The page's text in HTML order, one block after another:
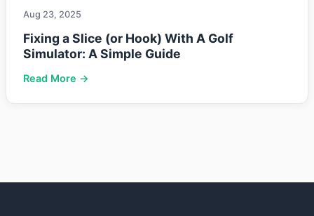
Aug 23, 2025
Fixing a Slice (or Hook) With A Golf
Simulator: A Simple Guide
Read More →